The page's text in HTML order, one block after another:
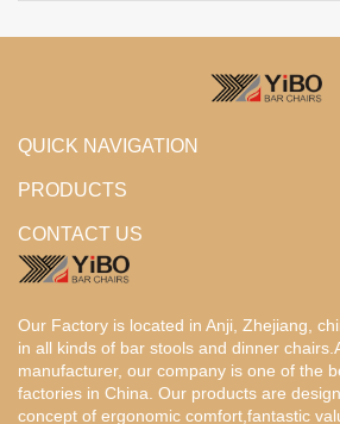
Our Factory is located in Anji, Zhejiang,
in all kinds of bar stools and dinner
manufacturer, our company is one of the
factories in China. Our products are
concept of ergonomic comfort,fantastic
QUICK NAVIGATION
PRODUCTS
CONTACT US